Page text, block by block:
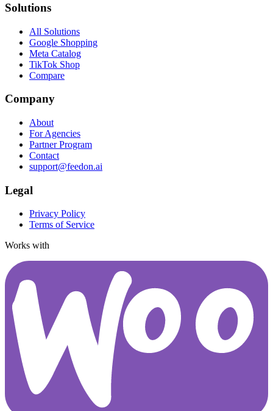
Solutions
All Solutions
Google Shopping
Meta Catalog
TikTok Shop
Compare
Company
About
For Agencies
Partner Program
Contact
support@feedon.ai
Legal
Privacy Policy
Terms of Service
Works with